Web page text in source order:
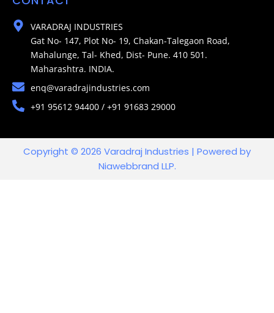
VARADRAJ INDUSTRIES
Gat No- 147, Plot No- 19, Chakan-Talegaon Road,
Mahalunge, Tal- Khed, Dist- Pune. 410 501.
Maharashtra. INDIA.
enq@varadrajindustries.com
+91 95612 94400 / +91 91683 29000
Copyright © 2026 Varadraj Industries | Powered by
Niawebbrand LLP.